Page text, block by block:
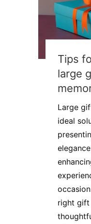
Tips
large
Large
ideal
right gift